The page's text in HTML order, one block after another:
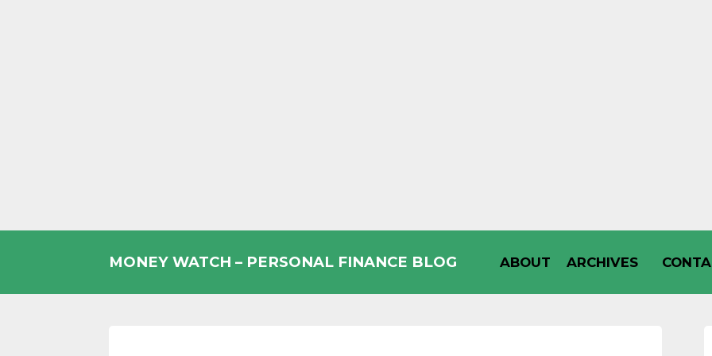
MONEY WATCH – PERSONAL FINANCE BLOG ABOUT ARCHIVES